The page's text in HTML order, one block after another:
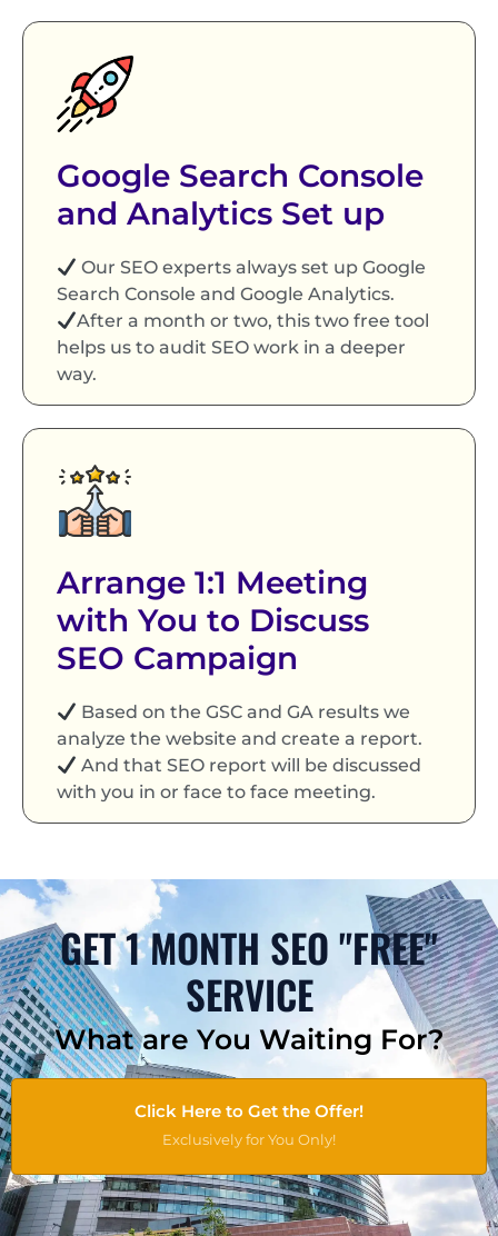
Google Search Console
and Analytics Set up
Our SEO experts always set up Google
Search Console and Google Analytics.
After a month or two, this two free tool
helps us to audit SEO work in a deeper
way.
Arrange 1:1 Meeting
with You to Discuss
SEO Campaign
Based on the GSC and GA results we
analyze the website and create a report.
And that SEO report will be discussed
with you in or face to face meeting.
GET 1 MONTH SEO "FREE"
SERVICE
What are You Waiting For?
Click Here to Get the Offer!
Exclusively for You Only!